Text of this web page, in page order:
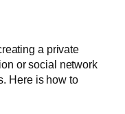
a private
or social network
Here is how to